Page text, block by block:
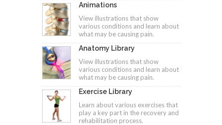
Animations
View illustrations that show
various conditions and learn about
what may be causing pain.
Anatomy Library
View illustrations that show
various conditions and learn about
what may be causing pain.
Exercise Library
Learn about various exercises that
play a key part in the recovery and
rehabilitation process.